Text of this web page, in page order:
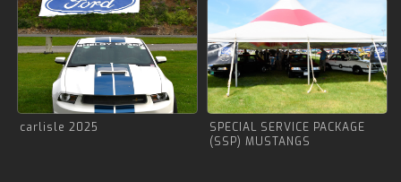
carlisle 2025
SPECIAL SERVICE PACKAGE
(SSP) MUSTANGS